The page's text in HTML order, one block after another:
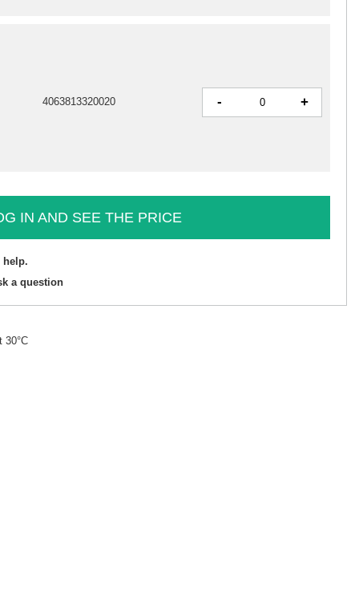
4063813320020 - +
IN AND SEE THE PRICE
help.
a question
30°C